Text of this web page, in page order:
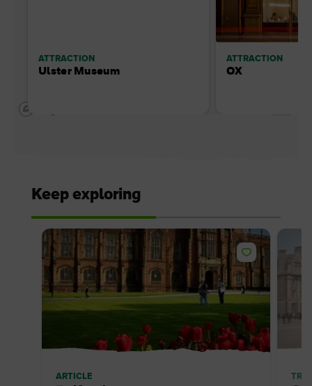
ATTRACTION
Ulster Museum
ATTRACTION
OX
Keep exploring
ARTICLE